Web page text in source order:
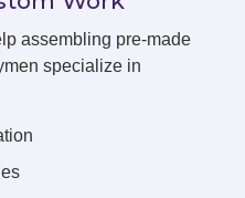
assembling pre-made
specialize in